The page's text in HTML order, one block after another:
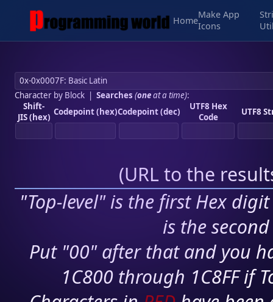
Home
Make App
Icons
Character by Block| Searches (oneat a time):
Shift-
JIS (hex) Codepoint (hex)Codepoint (dec)
UTF8 Hex
Code
UTF8
(URL to the
"Top-level" is the first Hex
is the
Put "00" after that and you
1C800 through 1C8FF if